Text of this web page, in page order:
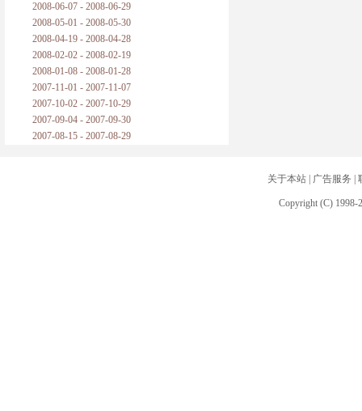
2008-06-07 - 2008-06-29
2008-05-01 - 2008-05-30
2008-04-19 - 2008-04-28
2008-02-02 - 2008-02-19
2008-01-08 - 2008-01-28
2007-11-01 - 2007-11-07
2007-10-02 - 2007-10-29
2007-09-04 - 2007-09-30
2007-08-15 - 2007-08-29
关于本站| 广告服务
Copyright (C) 1998-